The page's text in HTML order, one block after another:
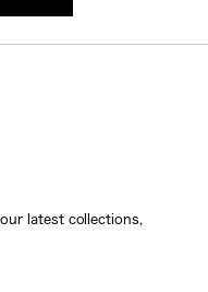
latest collections,